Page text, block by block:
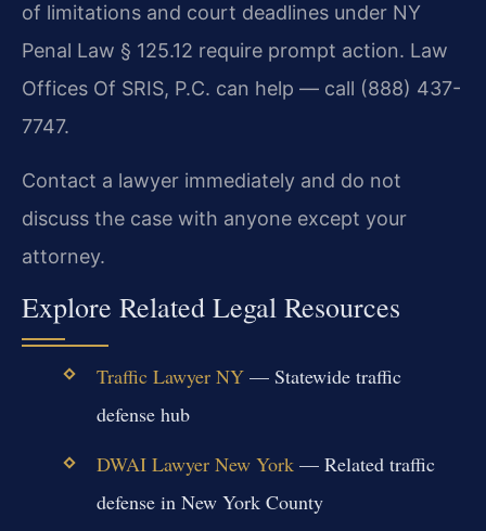
of limitations and court deadlines under NY
Penal Law § 125.12 require prompt action. Law
Offices Of SRIS, P.C. can help — call (888) 437-
7747.
Contact a lawyer immediately and do not
discuss the case with anyone except your
attorney.
Explore Related Legal Resources
Traffic Lawyer NY— Statewide traffic
defense hub
DWAI Lawyer New York— Related traffic
defense in New York County